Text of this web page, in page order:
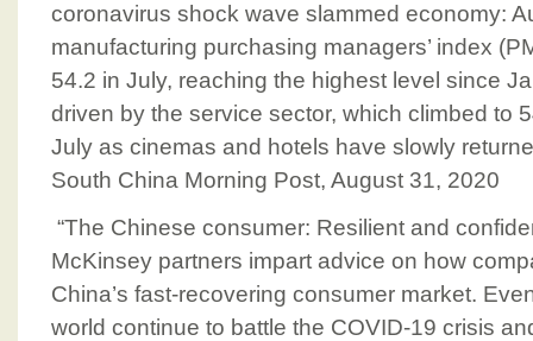
coronavirus shock wave slammed economy:
manufacturing purchasing managers’ index
54.2 in July, reaching the highest level since
driven by the service sector, which climbed to
July as cinemas and hotels have slowly
South China Morning Post, August 31, 2020
“The Chinese consumer: Resilient and
McKinsey partners impart advice on how
China’s fast-recovering consumer market.
world continue to battle the COVID-19 crisis